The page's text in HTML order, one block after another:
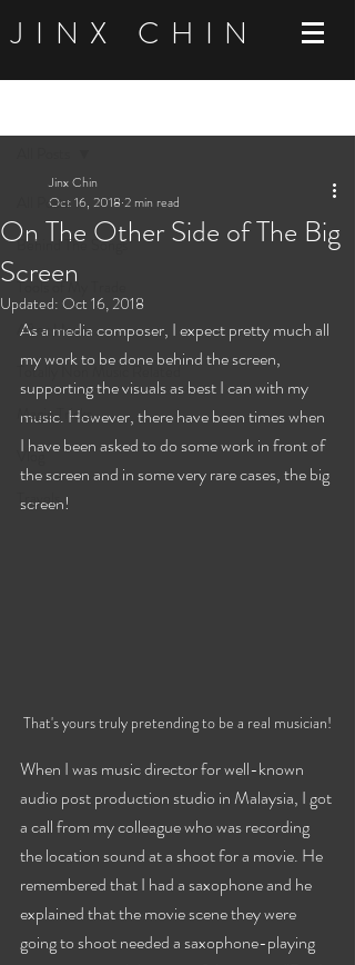
JINX CHIN
All Posts
Behind The Songs
Tools of My Trade
After Hours
Totally Non Music Related
Magic Tricks
Vlog
Travels
On The Other Side of The Big
Screen
Jinx Chin
Oct 16, 2018 2 min read
Updated: Oct 16, 2018
As a media composer, I expect pretty much all
my work to be done behind the screen,
supporting the visuals as best I can with my
music. However, there have been times when
I have been asked to do some work in front of
the screen and in some very rare cases, the big
screen!
That's yours truly pretending to be a real musician!
When I was music director for well-known
audio post production studio in Malaysia, I got
a call from my colleague who was recording
the location sound at a shoot for a movie. He
remembered that I had a saxophone and he
explained that the movie scene they were
going to shoot needed a saxophone-playing